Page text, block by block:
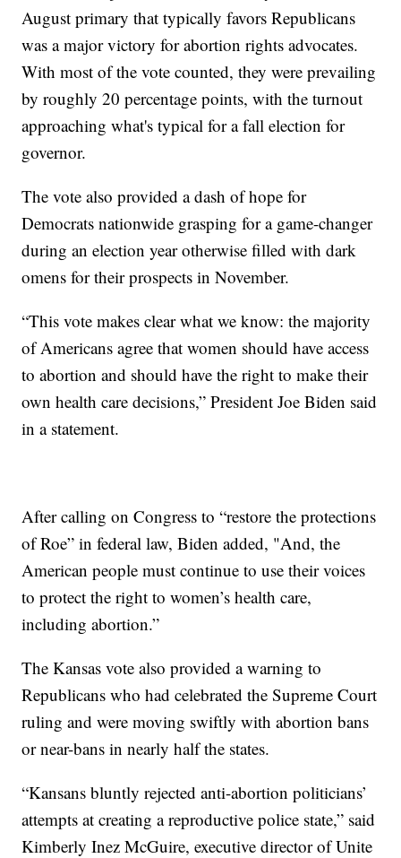
August primary that typically favors Republicans
was a major victory for abortion rights advocates.
With most of the vote counted, they were prevailing
by roughly 20 percentage points, with the turnout
approaching what's typical for a fall election for
governor.
The vote also provided a dash of hope for
Democrats nationwide grasping for a game-changer
during an election year otherwise filled with dark
omens for their prospects in November.
“This vote makes clear what we know: the majority
of Americans agree that women should have access
to abortion and should have the right to make their
own health care decisions,” President Joe Biden said
in a statement.
After calling on Congress to “restore the protections
of Roe” in federal law, Biden added, "And, the
American people must continue to use their voices
to protect the right to women’s health care,
including abortion.”
The Kansas vote also provided a warning to
Republicans who had celebrated the Supreme Court
ruling and were moving swiftly with abortion bans
or near-bans in nearly half the states.
“Kansans bluntly rejected anti-abortion politicians’
attempts at creating a reproductive police state,” said
Kimberly Inez McGuire, executive director of Unite